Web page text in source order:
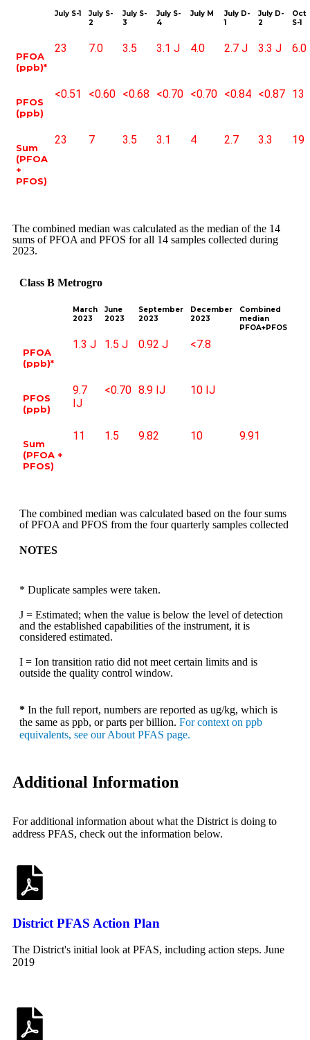
July S-1
July S-
2
July S-
3
July S-
4
July M
July D-
1
July D-
2
Oct
S-1
PFOA
(ppb)*
23 7.0 3.5 3.1 J 4.0 2.7 J 3.3 J 6.0
PFOS
(ppb)
<0.51 <0.60 <0.68 <0.70 <0.70 <0.84 <0.87 13
Sum
(PFOA
+
PFOS)
23 7 3.5 3.1 4 2.7 3.3 19
The combined median was calculated as the median of the 14
sums of PFOA and PFOS for all 14 samples collected during
2023.
Class B Metrogro
March
2023
June
2023
September
2023
December
2023
Combined
median
PFOA+PFOS
PFOA
(ppb)*
1.3 J 1.5 J 0.92 J <7.8
PFOS
(ppb)
9.7
IJ
<0.70 8.9 IJ 10 IJ
Sum
(PFOA +
PFOS)
11 1.5 9.82 10 9.91
The combined median was calculated based on the four sums
of PFOA and PFOS from the four quarterly samples collected
NOTES
* Duplicate samples were taken.
J = Estimated; when the value is below the level of detection
and the established capabilities of the instrument, it is
considered estimated.
I = Ion transition ratio did not meet certain limits and is
outside the quality control window.
* In the full report, numbers are reported as ug/kg, which is
the same as ppb, or parts per billion. For context on ppb
equivalents, see our About PFAS page.
Additional Information
For additional information about what the District is doing to
address PFAS, check out the information below.
District PFAS Action Plan
The District's initial look at PFAS, including action steps. June
2019